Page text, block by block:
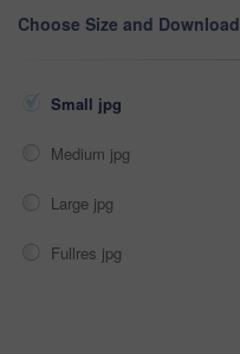
Choose Size and Download
Small jpg
Medium jpg
Large jpg
Fullres jpg